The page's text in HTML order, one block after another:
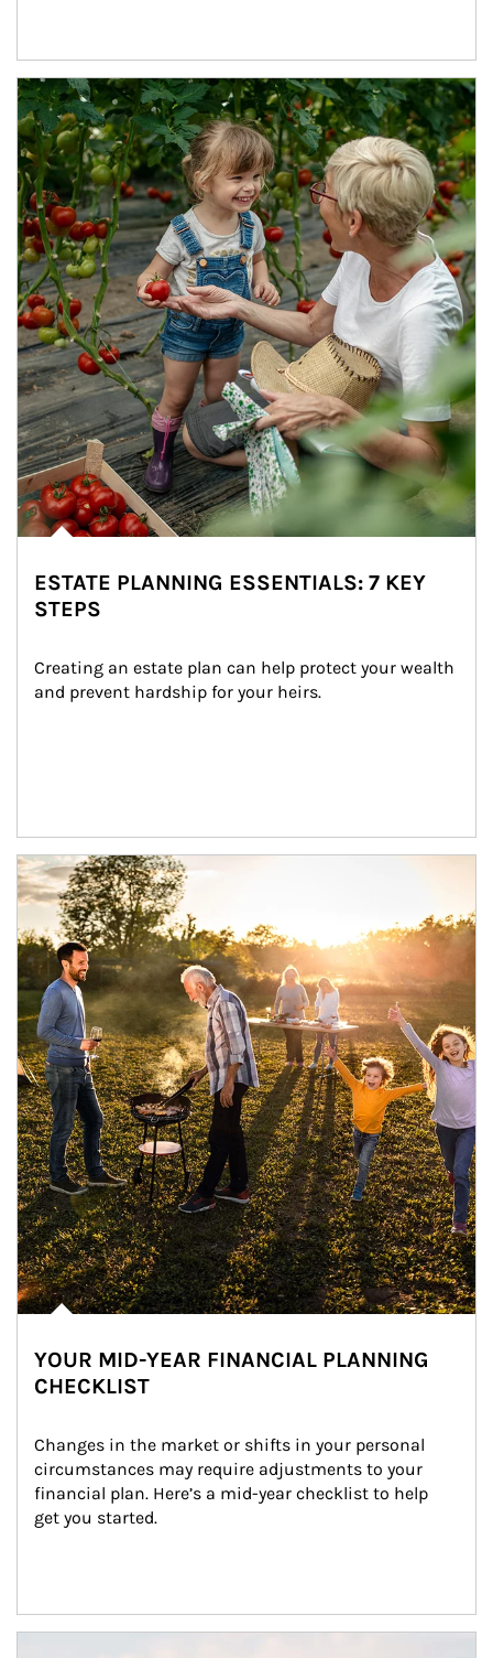
Article Image
ESTATE PLANNING ESSENTIALS: 7 KEY
STEPS
Creating an estate plan can help protect your wealth
and prevent hardship for your heirs.
Article Image
YOUR MID-YEAR FINANCIAL PLANNING
CHECKLIST
Changes in the market or shifts in your personal
circumstances may require adjustments to your
financial plan. Here’s a mid-year checklist to help
get you started.